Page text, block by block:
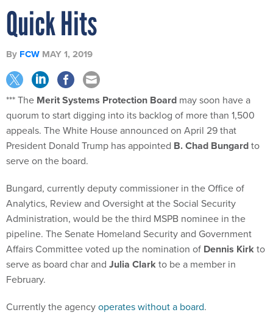
Quick Hits
By FCW MAY 1, 2019
*** The Merit Systems Protection Board may soon have a
quorum to start digging into its backlog of more than 1,500
appeals. The White House announced on April 29 that
President Donald Trump has appointed B. Chad Bungardto
serve on the board.
Bungard, currently deputy commissioner in the Office of
Analytics, Review and Oversight at the Social Security
Administration, would be the third MSPB nominee in the
pipeline. The Senate Homeland Security and Government
Affairs Committee voted up the nomination of Dennis Kirkto
serve as board char and Julia Clarkto be a member in
February.
Currently the agencyoperates without a board.